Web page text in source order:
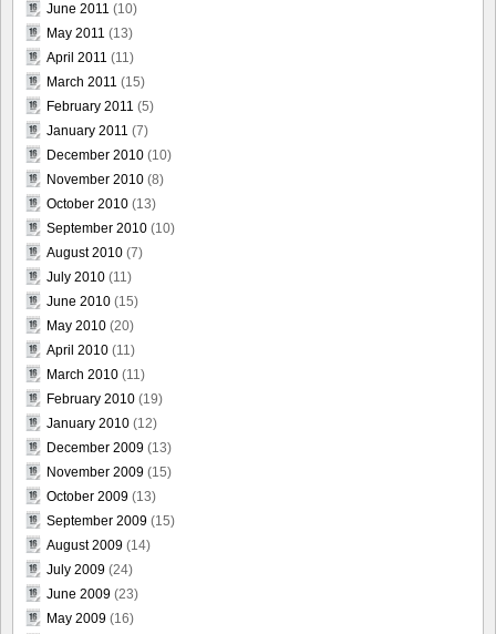
June 2011 (10)
May 2011 (13)
April 2011 (11)
March 2011 (15)
February 2011 (5)
January 2011 (7)
December 2010 (10)
November 2010 (8)
October 2010 (13)
September 2010 (10)
August 2010 (7)
July 2010 (11)
June 2010 (15)
May 2010 (20)
April 2010 (11)
March 2010 (11)
February 2010 (19)
January 2010 (12)
December 2009 (13)
November 2009 (15)
October 2009 (13)
September 2009 (15)
August 2009 (14)
July 2009 (24)
June 2009 (23)
May 2009 (16)